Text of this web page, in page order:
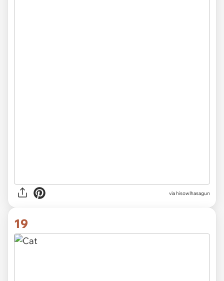
via hisowlhasagun
19